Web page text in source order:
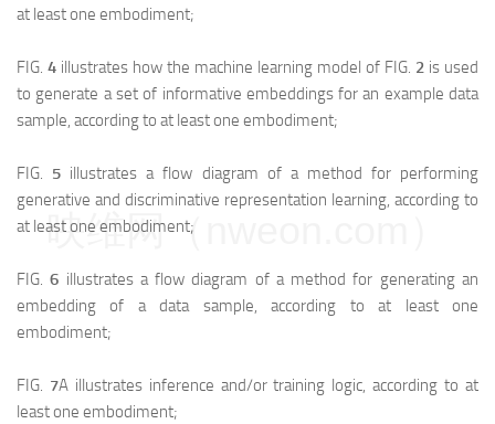
at least one embodiment;
FIG. 4 illustrates how the machine learning model of FIG. 2 is used
to generate a set of informative embeddings for an example data
sample, according to at least one embodiment;
FIG. 5 illustrates a flow diagram of a method for performing
generative and discriminative representation learning, according to
at least one embodiment;
FIG.6 illustrates a flow diagram of a method for generating an
embedding of a data sample, according to at least one
embodiment;
FIG. 7A illustrates inference and/or training logic, according to at
least one embodiment;
映维网（nweon.com）